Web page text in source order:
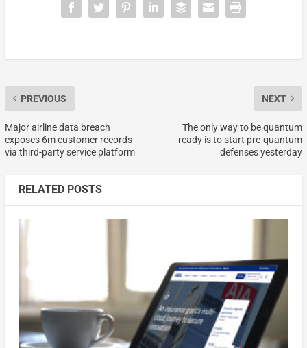
PREVIOUS
Major airline data breach
exposes 6m customer records
via third-party service platform
NEXT
The only way to be quantum
ready is to start pre-quantum
defenses yesterday
RELATED POSTS